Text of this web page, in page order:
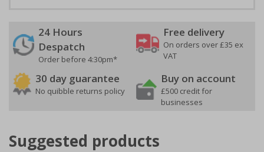
24 Hours
Despatch
Order before 4:30pm*
Free delivery
On orders over £35 ex
VAT
30 day guarantee
No quibble returns policy
Buy on account
£500 credit for
businesses
Suggested products